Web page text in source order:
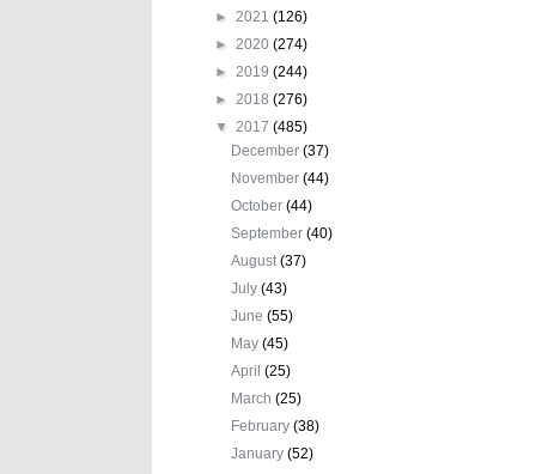
► 2021 (126)
► 2020 (274)
► 2019 (244)
► 2018 (276)
▼ 2017 (485)
December(37)
November(44)
October(44)
September(40)
August(37)
July(43)
June(55)
May(45)
April(25)
March(25)
February(38)
January(52)